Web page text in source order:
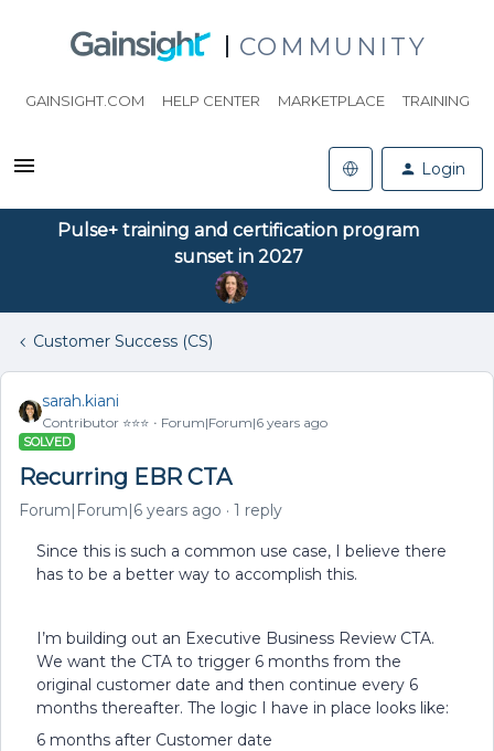
COMMUNITY
GAINSIGHT.COM HELP CENTER MARKETPLACE TRAINING
Login
Pulse+ training and certification program
sunset in 2027
Customer Success (CS)
sarah.kiani
Contributor ⭐️⭐️⭐️ Forum|Forum|6 years ago
SOLVED
Recurring EBR CTA
Forum|Forum|6 years ago 1 reply
Since this is such a common use case, I believe there
has to be a better way to accomplish this.
I’m building out an Executive Business Review CTA.
We want the CTA to trigger 6 months from the
original customer date and then continue every 6
months thereafter. The logic I have in place looks like:
6 months after Customer date